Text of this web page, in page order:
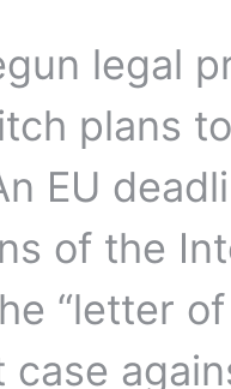
legal
plans
EU
of the
“letter
case